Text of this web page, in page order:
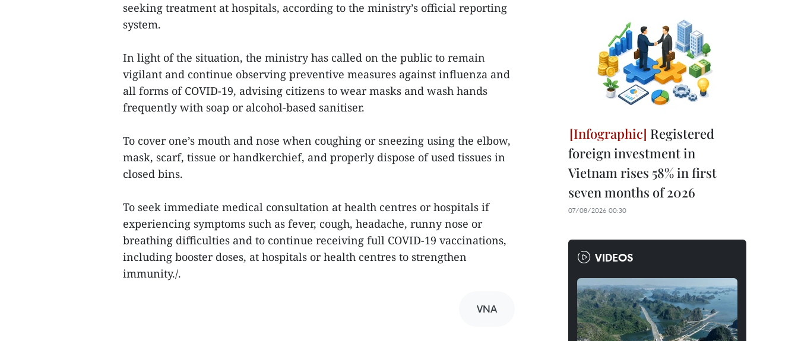
seeking treatment at hospitals, according to the ministry’s official reporting
system.
In light of the situation, the ministry has called on the public to remain
vigilant and continue observing preventive measures against influenza and
all forms of COVID-19, advising citizens to wear masks and wash hands
frequently with soap or alcohol-based sanitiser.
To cover one’s mouth and nose when coughing or sneezing using the elbow,
mask, scarf, tissue or handkerchief, and properly dispose of used tissues in
closed bins.
To seek immediate medical consultation at health centres or hospitals if
experiencing symptoms such as fever, cough, headache, runny nose or
breathing difficulties and to continue receiving full COVID-19 vaccinations,
including booster doses, at hospitals or health centres to strengthen
immunity./.
VNA
Registered
foreign investment in
Vietnam rises 58% in first
seven months of 2026
07/08/2026 00:30
VIDEOS